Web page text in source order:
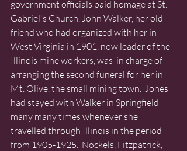
government officials paid homage at St.
Gabriel's Church. John Walker, her old
friend who had organized with her in
West Virginia in 1901, now leader of the
Illinois mine workers, was  in charge of
arranging the second funeral for her in
Mt. Olive, the small mining town.  Jones
had stayed with Walker in Springfield
many many times whenever she
travelled through Illinois in the period
from 1905-1925.  Nockels, Fitzpatrick,